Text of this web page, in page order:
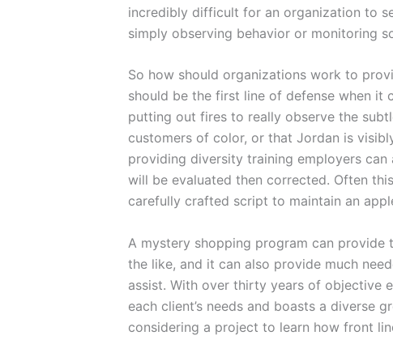
incredibly difficult for an organization to
simply observing behavior or monitoring
So how should organizations work to
should be the first line of defense when it
putting out fires to really observe the
customers of color, or that Jordan is
providing diversity training employers
will be evaluated then corrected. Often
carefully crafted script to maintain an
A mystery shopping program can provide
the like, and it can also provide much
assist. With over thirty years of objective
each client’s needs and boasts a diverse
considering a project to learn how front